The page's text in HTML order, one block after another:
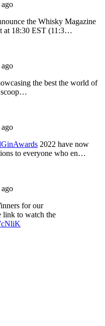
the Whisky Magazine
at 18:30 EST (11:3…
the best the world of
scoop…
2022 have now
to everyone who en…
for our
link to watch the